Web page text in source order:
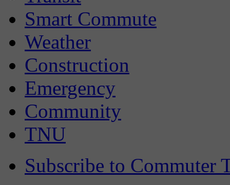
Smart Commute
Weather
Construction
Emergency
Community
TNU
Subscribe to Commuter